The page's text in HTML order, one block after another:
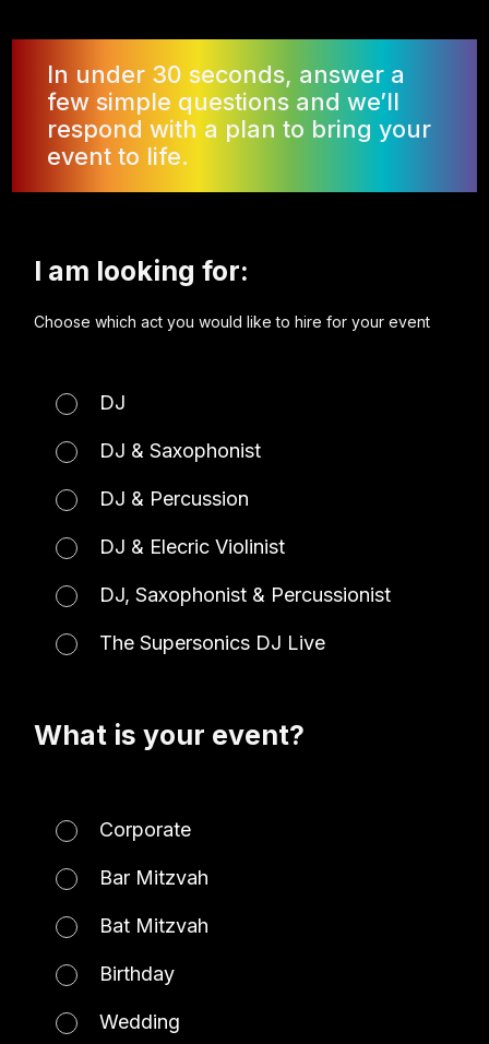
In under 30 seconds, answer a
few simple questions and we’ll
respond with a plan to bring your
event to life.
I am looking for:
Choose which act you would like to hire for your event
DJ
DJ & Saxophonist
DJ & Percussion
DJ & Elecric Violinist
DJ, Saxophonist & Percussionist
The Supersonics DJ Live
What is your event?
Corporate
Bar Mitzvah
Bat Mitzvah
Birthday
Wedding